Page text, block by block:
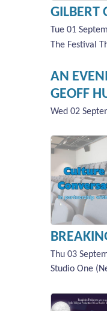
GILBERT
Tue 01
The Festival
AN
GEOFF
Wed 02
Thu 03
Studio One